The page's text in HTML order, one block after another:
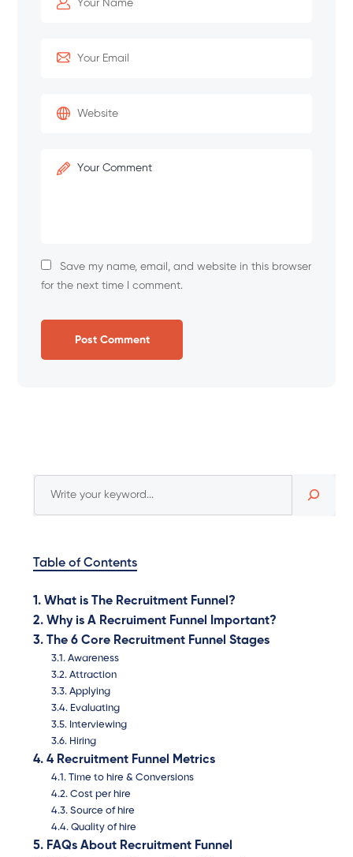
Save my name, email, and website in this browser
for the next time I comment.
Table of Contents
What is The Recruitment Funnel?
Why is A Recruiment Funnel Important?
The 6 Core Recruitment Funnel Stages
Awareness
Attraction
Applying
Evaluating
Interviewing
Hiring
4 Recruitment Funnel Metrics
Time to hire & Conversions
Cost per hire
Source of hire
Quality of hire
FAQs About Recruitment Funnel